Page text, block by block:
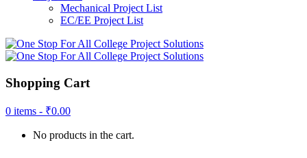
Mechanical Project List
EC/EE Project List
Shopping Cart
0 items - ₹0.00
No products in the cart.